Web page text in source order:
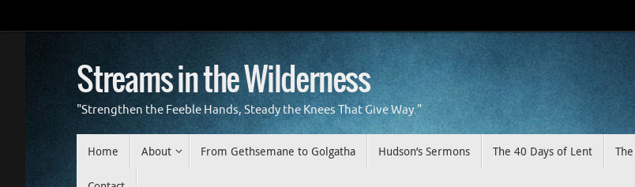
to
Streams in the Wilderness
"Strengthen the Feeble Hands, Steady the Knees That Give Way."
Home About From Gethsemane to Golgatha Hudson’s Sermons The 40 Days of Lent